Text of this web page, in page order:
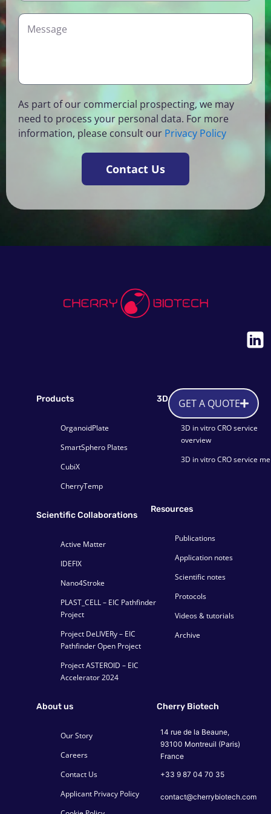
GET A QUOTE
a
m
t
r
p
i
I
t
e
r
D
i
s
As part of our commercial prospecting, we may
need to process your personal data. For more
information, please consult our Privacy Policy
Contact Us
Products
OrganoidPlate
SmartSphero Plates
CubiX
CherryTemp
3D CRO service
3D in vitro CRO service
overview
3D in vitro CRO service
Scientific Collaborations
Active Matter
IDEFIX
Nano4Stroke
PLAST_CELL – EIC Pathfinder
Project
Project DeLIVERy – EIC
Pathfinder Open Project
Project ASTEROID – EIC
Accelerator 2024
Resources
Publications
Application notes
Scientific notes
Protocols
Videos & tutorials
Archive
About us
Our Story
Careers
Contact Us
Applicant Privacy Policy
Cherry Biotech
14 rue de la Beaune,
93100 Montreuil (Paris)
France
+33 9 87 04 70 35
contact@cherrybiotech.com